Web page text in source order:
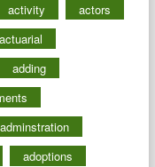
activity
actors
actuarial
adding
adminstration
adoptions